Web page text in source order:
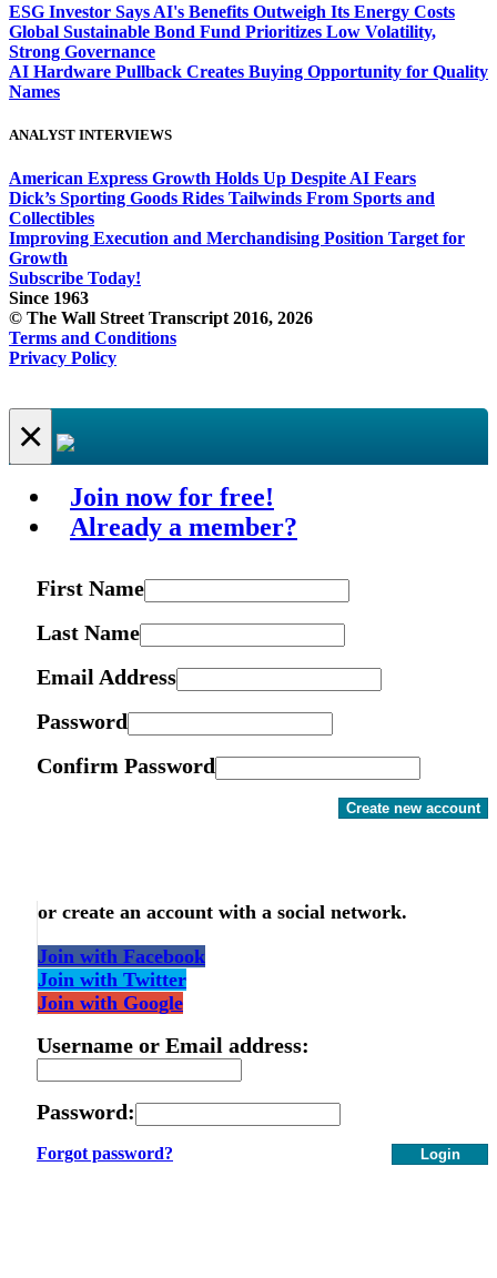
ESG Investor Says AI's Benefits Outweigh Its Energy Costs
Global Sustainable Bond Fund Prioritizes Low Volatility,
Strong Governance
AI Hardware Pullback Creates Buying Opportunity for Quality
Names
ANALYST INTERVIEWS
American Express Growth Holds Up Despite AI Fears
Dick’s Sporting Goods Rides Tailwinds From Sports and
Collectibles
Improving Execution and Merchandising Position Target for
Growth
Subscribe Today!
Since 1963
© The Wall Street Transcript 2016, 2026
Terms and Conditions
Privacy Policy
×
Join now for free!
Already a member?
First Name
Last Name
Email Address
Password
Confirm Password
Create new account
or create an account with a social network.
Join with Facebook
Join with Twitter
Join with Google
Username or Email address:
Password:
Login
Forgot password?